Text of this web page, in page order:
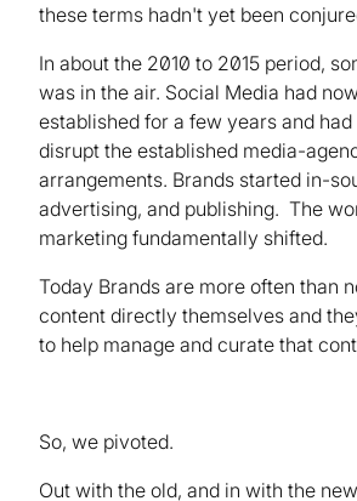
these terms hadn't yet been
In about the 2010 to 2015 period,
was in the air. Social Media had
established for a few years and
disrupt the established media-
arrangements. Brands started in-
advertising, and publishing. The world turned, and
marketing fundamentally shifted.
Today Brands are more often than
content directly themselves and
to help manage and curate that
So, we pivoted.
Out with the old, and in with the